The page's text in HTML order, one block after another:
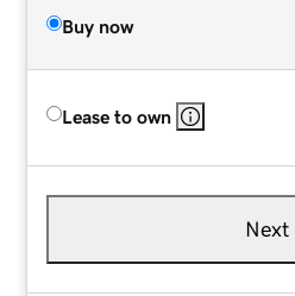
Buy now
Lease to own
Next